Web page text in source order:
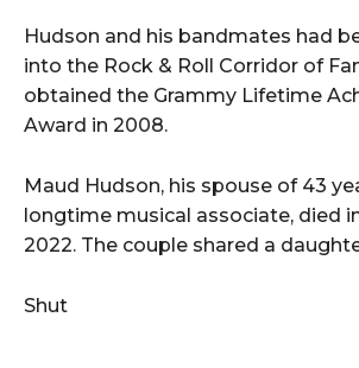
Hudson and his bandmates had
into the Rock & Roll Corridor of
obtained the Grammy Lifetime
Award in 2008.
Maud Hudson, his spouse of 43
longtime musical associate, died
2022. The couple shared a
Shut